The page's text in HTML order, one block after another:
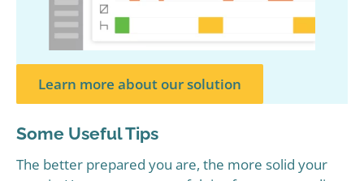
Learn more about our solution
Some Useful Tips
The better prepared you are, the more solid your